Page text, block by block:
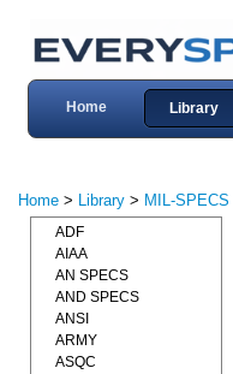
Home Library
Home > Library > MIL-SPECS
ADF
AIAA
AN SPECS
AND SPECS
ANSI
ARMY
ASQC